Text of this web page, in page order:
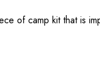
of camp kit that is